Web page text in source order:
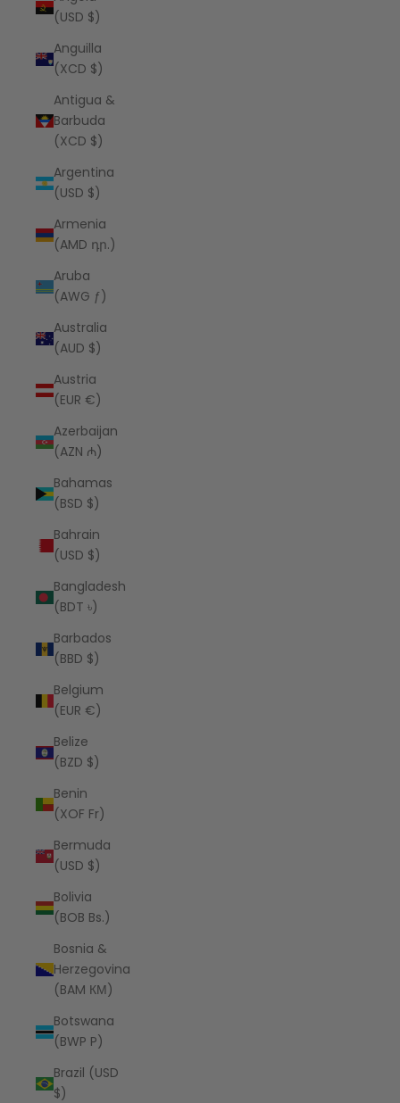
(USD $)
Anguilla
(XCD $)
Antigua &
Barbuda
(XCD $)
Argentina
(USD $)
Armenia
(AMD դր.)
Aruba
(AWG ƒ)
Australia
(AUD $)
Austria
(EUR €)
Azerbaijan
(AZN ₼)
Bahamas
(BSD $)
Bahrain
(USD $)
Bangladesh
(BDT ৳)
Barbados
(BBD $)
Belgium
(EUR €)
Belize
(BZD $)
Benin
(XOF Fr)
Bermuda
(USD $)
Bolivia
(BOB Bs.)
Bosnia &
Herzegovina
(BAM КМ)
Botswana
(BWP P)
Brazil (USD
$)